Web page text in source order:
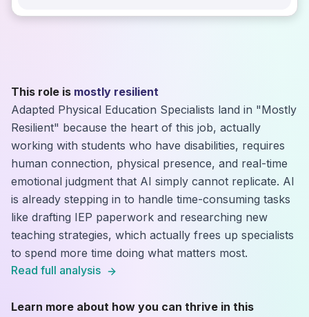
This role is mostly resilient
Adapted Physical Education Specialists land in "Mostly
Resilient" because the heart of this job, actually
working with students who have disabilities, requires
human connection, physical presence, and real-time
emotional judgment that AI simply cannot replicate. AI
is already stepping in to handle time-consuming tasks
like drafting IEP paperwork and researching new
teaching strategies, which actually frees up specialists
to spend more time doing what matters most.
Read full analysis
Learn more about how you can thrive in this